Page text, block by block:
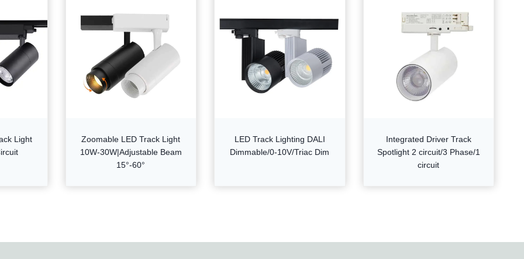
Light
Zoomable LED Track Light
10W-30W|Adjustable Beam
15°-60°
LED Track Lighting DALI
Dimmable/0-10V/Triac Dim
Integrated Driver Track
Spotlight 2 circuit/3 Phase/1
circuit